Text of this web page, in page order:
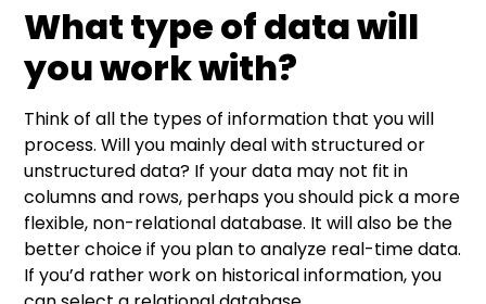
What type of data will
you work with?
Think of all the types of information that you will
process. Will you mainly deal with structured or
unstructured data? If your data may not fit in
columns and rows, perhaps you should pick a more
flexible, non-relational database. It will also be the
better choice if you plan to analyze real-time data.
If you’d rather work on historical information, you